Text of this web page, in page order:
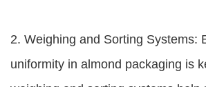
2. Weighing and Sorting Systems:
uniformity in almond packaging is